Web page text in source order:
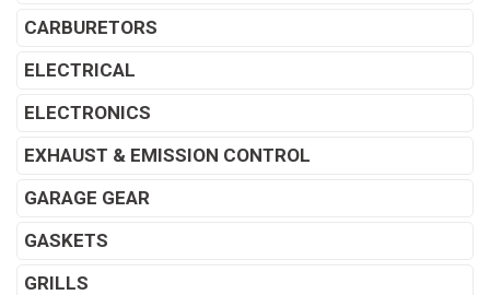
CARBURETORS
ELECTRICAL
ELECTRONICS
EXHAUST & EMISSION CONTROL
GARAGE GEAR
GASKETS
GRILLS